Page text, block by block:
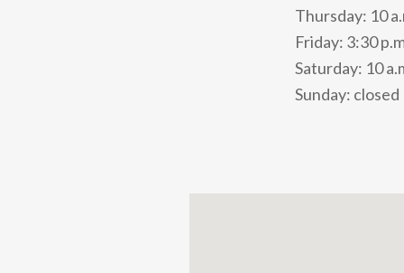
Thursday: 10
Friday: 3:30
Saturday: 10
Sunday: closed